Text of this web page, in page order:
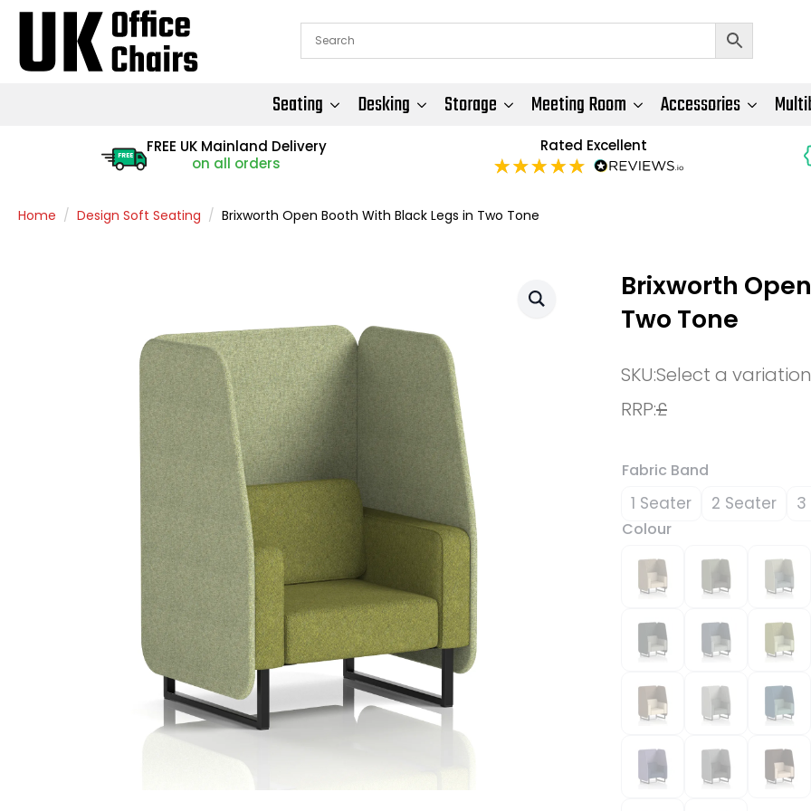
Seating Desking Storage Meeting Room Accessories
FREE
FREE UK Mainland Delivery
on all orders
Rated Excellent
Home Design Soft Seating Brixworth Open Booth With Black Legs in Two Tone
Brixworth
Two Tone
SKU:Select a variation
RRP:£
Fabric Band
1 Seater 2 Seater 3
Colour